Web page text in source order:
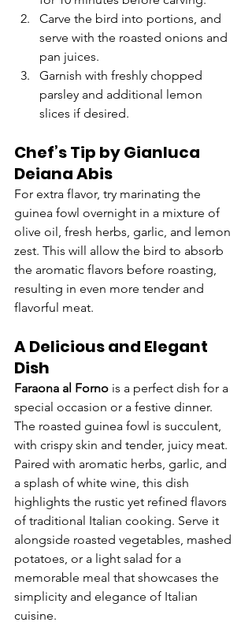
Carve the bird into portions, and
serve with the roasted onions and
pan juices.
Garnish with freshly chopped
parsley and additional lemon
slices if desired.
Chef’s Tip by Gianluca
Deiana Abis
For extra flavor, try marinating the
guinea fowl overnight in a mixture of
olive oil, fresh herbs, garlic, and lemon
zest. This will allow the bird to absorb
the aromatic flavors before roasting,
resulting in even more tender and
flavorful meat.
A Delicious and Elegant
Dish
Faraona al Forno is a perfect dish for a
special occasion or a festive dinner.
The roasted guinea fowl is succulent,
with crispy skin and tender, juicy meat.
Paired with aromatic herbs, garlic, and
a splash of white wine, this dish
highlights the rustic yet refined flavors
of traditional Italian cooking. Serve it
alongside roasted vegetables, mashed
potatoes, or a light salad for a
memorable meal that showcases the
simplicity and elegance of Italian
cuisine.